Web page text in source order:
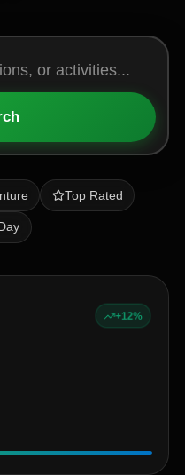
Top Rated
+12%